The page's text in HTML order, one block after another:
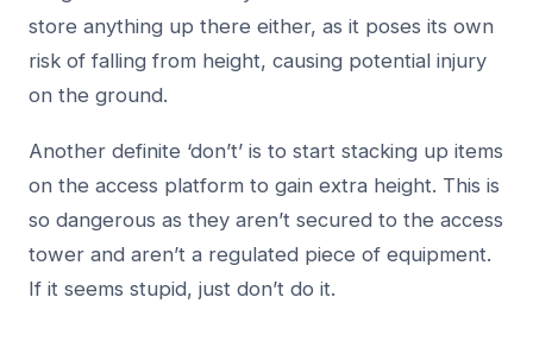
store anything up there either, as it poses its own
risk of falling from height, causing potential injury
on the ground.
Another definite ‘don’t’ is to start stacking up items
on the access platform to gain extra height. This is
so dangerous as they aren’t secured to the access
tower and aren’t a regulated piece of equipment.
If it seems stupid, just don’t do it.